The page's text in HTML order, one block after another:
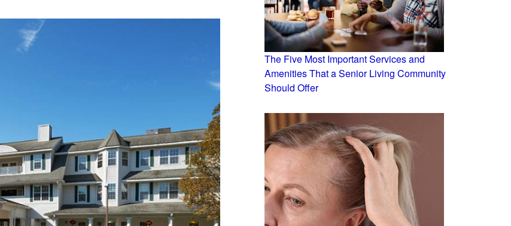
The Five Most Important Services and
Amenities That a Senior Living Community
Should Offer